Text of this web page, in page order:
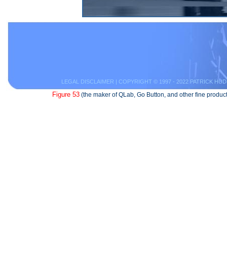
LEGAL DISCLAIMER | COPYRIGHT © 1997 - 2022 PATRICK
Figure 53 (the maker of QLab, Go Button, and other fine